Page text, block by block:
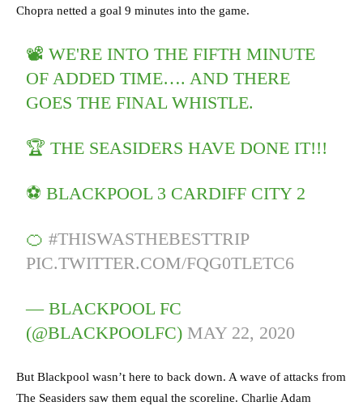
Chopra netted a goal 9 minutes into the game.
📽 WE'RE INTO THE FIFTH MINUTE
OF ADDED TIME…. AND THERE
GOES THE FINAL WHISTLE.
🏆 THE SEASIDERS HAVE DONE IT!!!
⚽️ BLACKPOOL 3 CARDIFF CITY 2
🍊#THISWASTHEBESTTRIP
PIC.TWITTER.COM/FQG0TLETC6
— BLACKPOOL FC
(@BLACKPOOLFC) MAY 22, 2020
But Blackpool wasn’t here to back down. A wave of attacks from
The Seasiders saw them equal the scoreline. Charlie Adam